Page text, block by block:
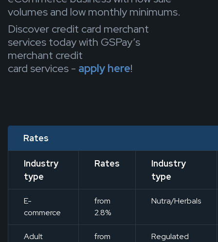
volumes and low monthly minimums.
Discover credit card merchant
services today with GSPay’s
merchant credit
card services - apply here!
Rates
Industry
type
Rates
Industry
type
E-
commerce
from
2.8%
Nutra/Herbals
Adult
from
Regulated